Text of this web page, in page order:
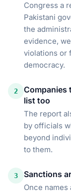
Congress a
Pakistani
the
evidence,
violations or
democracy.
2
Companies
list too
The report
by officials
beyond
to them.
3 Sanctions
Once